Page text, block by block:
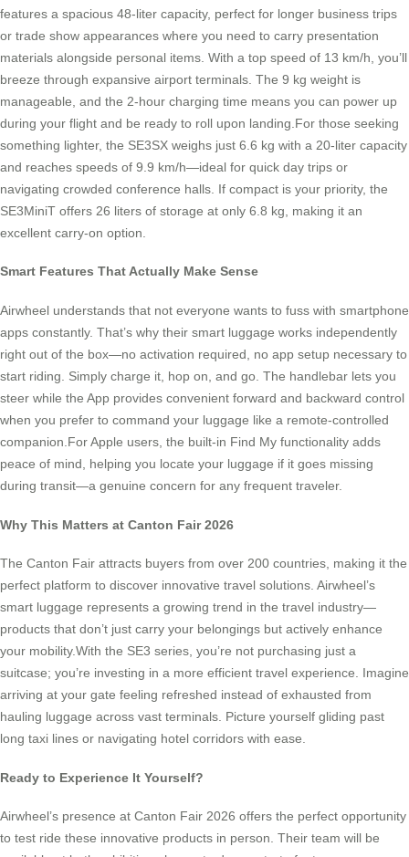
features a spacious 48-liter capacity, perfect for longer business trips
or trade show appearances where you need to carry presentation
materials alongside personal items. With a top speed of 13 km/h, you’ll
breeze through expansive airport terminals. The 9 kg weight is
manageable, and the 2-hour charging time means you can power up
during your flight and be ready to roll upon landing.For those seeking
something lighter, the SE3SX weighs just 6.6 kg with a 20-liter capacity
and reaches speeds of 9.9 km/h—ideal for quick day trips or
navigating crowded conference halls. If compact is your priority, the
SE3MiniT offers 26 liters of storage at only 6.8 kg, making it an
excellent carry-on option.
Smart Features That Actually Make Sense
Airwheel understands that not everyone wants to fuss with smartphone
apps constantly. That’s why their smart luggage works independently
right out of the box—no activation required, no app setup necessary to
start riding. Simply charge it, hop on, and go. The handlebar lets you
steer while the App provides convenient forward and backward control
when you prefer to command your luggage like a remote-controlled
companion.For Apple users, the built-in Find My functionality adds
peace of mind, helping you locate your luggage if it goes missing
during transit—a genuine concern for any frequent traveler.
Why This Matters at Canton Fair 2026
The Canton Fair attracts buyers from over 200 countries, making it the
perfect platform to discover innovative travel solutions. Airwheel’s
smart luggage represents a growing trend in the travel industry—
products that don’t just carry your belongings but actively enhance
your mobility.With the SE3 series, you’re not purchasing just a
suitcase; you’re investing in a more efficient travel experience. Imagine
arriving at your gate feeling refreshed instead of exhausted from
hauling luggage across vast terminals. Picture yourself gliding past
long taxi lines or navigating hotel corridors with ease.
Ready to Experience It Yourself?
Airwheel’s presence at Canton Fair 2026 offers the perfect opportunity
to test ride these innovative products in person. Their team will be